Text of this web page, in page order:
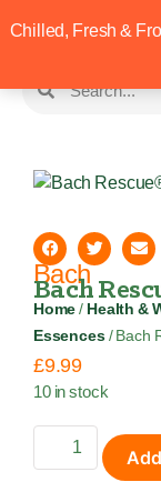
Chilled, Fresh &
Bach
Bach
Home / Health &
Essences/ Bach
£9.99
10 in stock